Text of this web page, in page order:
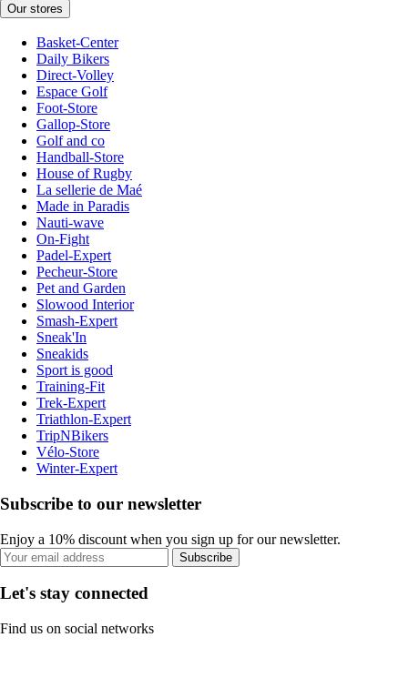
Our stores
Basket-Center
Daily Bikers
Direct-Volley
Espace Golf
Foot-Store
Gallop-Store
Golf and co
Handball-Store
House of Rugby
La sellerie de Maé
Made in Paradis
Nauti-wave
On-Fight
Padel-Expert
Pecheur-Store
Pet and Garden
Slowood Interior
Smash-Expert
Sneak'In
Sneakids
Sport is good
Training-Fit
Trek-Expert
Triathlon-Expert
TripNBikers
Vélo-Store
Winter-Expert
Subscribe to our newsletter
Enjoy a 10% discount when you sign up for our newsletter.
Subscribe
Let's stay connected
Find us on social networks